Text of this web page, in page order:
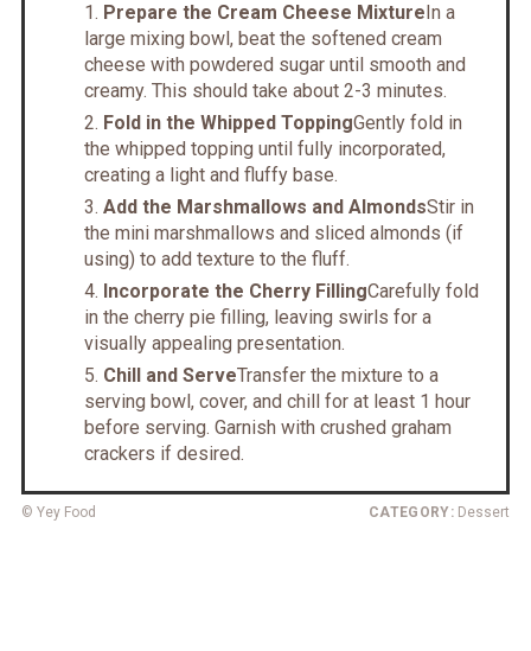
Prepare the Cream Cheese Mixture In a
large mixing bowl, beat the softened cream
cheese with powdered sugar until smooth and
creamy. This should take about 2-3 minutes.
Fold in the Whipped ToppingGently fold in
the whipped topping until fully incorporated,
creating a light and fluffy base.
Add the Marshmallows and AlmondsStir in
the mini marshmallows and sliced almonds (if
using) to add texture to the fluff.
Incorporate the Cherry FillingCarefully fold
in the cherry pie filling, leaving swirls for a
visually appealing presentation.
Chill and ServeTransfer the mixture to a
serving bowl, cover, and chill for at least 1 hour
before serving. Garnish with crushed graham
crackers if desired.
© Yey Food CATEGORY: Dessert